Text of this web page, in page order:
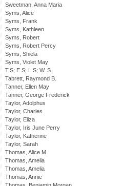
Sweetman, Anna Maria
Syms, Alice
Syms, Frank
Syms, Kathleen
Syms, Robert
Syms, Robert Percy
Syms, Shiela
Syms, Violet May
T.S; E.S; L.S; W. S.
Tabrett, Raymond B.
Tanner, Ellen May
Tanner, George Frederick
Taylor, Adolphus
Taylor, Charles
Taylor, Eliza
Taylor, Iris June Perry
Taylor, Katherine
Taylor, Sarah
Thomas, Alice M
Thomas, Amelia
Thomas, Amelia
Thomas, Annie